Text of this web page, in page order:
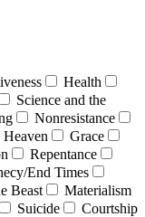
Health
Science and the
Nonresistance
Heaven
Grace
Repentance
End Times
Beast
Materialism
Suicide
Courtship